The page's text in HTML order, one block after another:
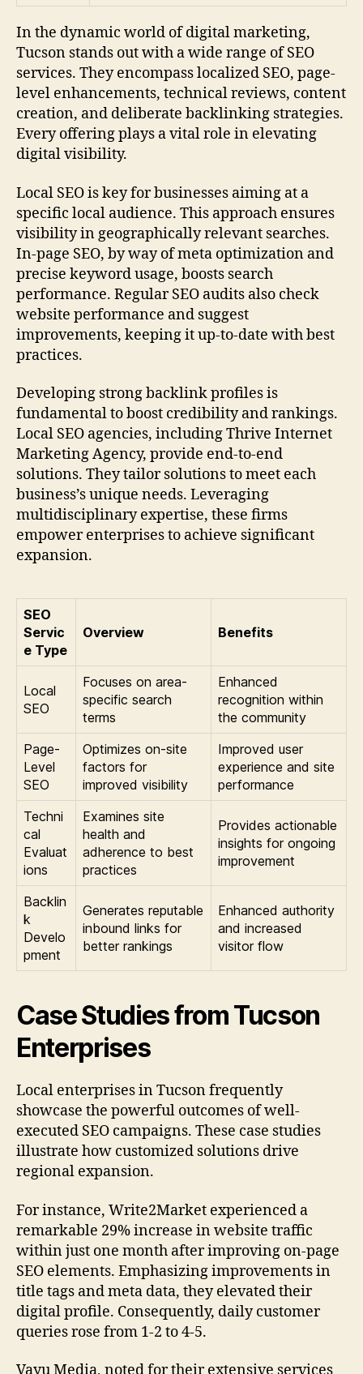
In the dynamic world of digital marketing,
Tucson stands out with a wide range of SEO
services. They encompass localized SEO, page-
level enhancements, technical reviews, content
creation, and deliberate backlinking strategies.
Every offering plays a vital role in elevating
digital visibility.
Local SEO is key for businesses aiming at a
specific local audience. This approach ensures
visibility in geographically relevant searches.
In-page SEO, by way of meta optimization and
precise keyword usage, boosts search
performance. Regular SEO audits also check
website performance and suggest
improvements, keeping it up-to-date with best
practices.
Developing strong backlink profiles is
fundamental to boost credibility and rankings.
Local SEO agencies, including Thrive Internet
Marketing Agency, provide end-to-end
solutions. They tailor solutions to meet each
business’s unique needs. Leveraging
multidisciplinary expertise, these firms
empower enterprises to achieve significant
expansion.
SEO
Servic
e Type
Overview Benefits
Local
SEO
Focuses on area-
specific search
terms
Enhanced
recognition within
the community
Page-
Level
SEO
Optimizes on-site
factors for
improved visibility
Improved user
experience and site
performance
Techni
cal
Evaluat
ions
Examines site
health and
adherence to best
practices
Provides actionable
insights for ongoing
improvement
Backlin
k
Develo
pment
Generates reputable
inbound links for
better rankings
Enhanced authority
and increased
visitor flow
Case Studies from Tucson
Enterprises
Local enterprises in Tucson frequently
showcase the powerful outcomes of well-
executed SEO campaigns. These case studies
illustrate how customized solutions drive
regional expansion.
For instance, Write2Market experienced a
remarkable 29% increase in website traffic
within just one month after improving on-page
SEO elements. Emphasizing improvements in
title tags and meta data, they elevated their
digital profile. Consequently, daily customer
queries rose from 1-2 to 4-5.